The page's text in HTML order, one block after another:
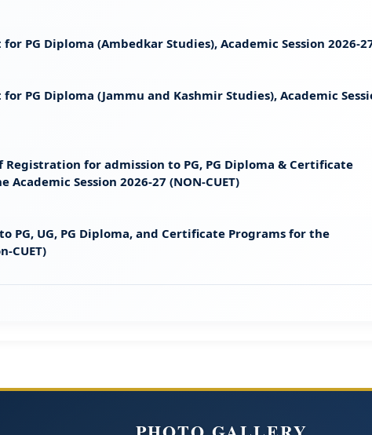
PG Diploma (Ambedkar Studies), Academic Session 2026-
PG Diploma (Jammu and Kashmir Studies), Academic
for admission to PG, PG Diploma & Certificate
Session 2026-27 (NON-CUET)
PG, UG, PG Diploma, and Certificate Programs for the
CUET)